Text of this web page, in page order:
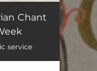
02:47
03:34
Chant
service